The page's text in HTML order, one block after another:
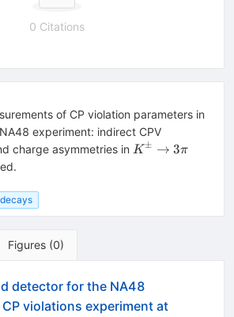
0 Citations
of CP violation parameters in
experiment: indirect CPV
}|
charge asymmetries in K^\pm\to3\pi
K± → 3π
Figures (0)
detector for the NA48
violations experiment at